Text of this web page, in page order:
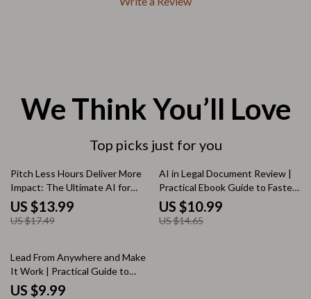
We Think You’ll Love
Top picks just for you
20% off
Pitch Less Hours Deliver More
Impact: The Ultimate AI for
Proposing a Four-Day
Workweek eBook Guide to
Work Smarter, Not Longer
US $13.99
US $17.49
25% off
AI in Legal Document Review |
Practical Ebook Guide to Faster,
Smarter Legal Analysis with AI
US $10.99
US $14.65
35% off
Lead From Anywhere and Make
It Work | Practical Guide to
Leadership in Remote Teams
US $9.99